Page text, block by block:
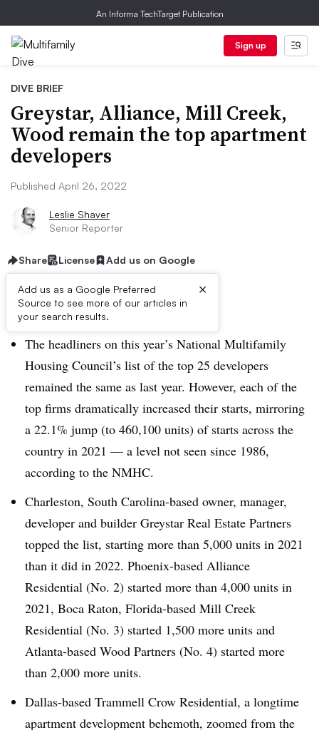
An Informa TechTarget Publication
Sign up
DIVE BRIEF
Greystar, Alliance, Mill Creek,
Wood remain the top apartment
developers
Published April 26, 2022
Leslie Shaver
Senior Reporter
Share License Add us on Google
Add us as a Google Preferred
Source to see more of our articles in
your search results.
×
Dive Brief:
The headliners on this year’s National Multifamily
Housing Council’s list of the top 25 developers
remained the same as last year. However, each of the
top firms dramatically increased their starts, mirroring
a 22.1% jump (to 460,100 units) of starts across the
country in 2021 — a level not seen since 1986,
according to the NMHC.
Charleston, South Carolina-based owner, manager,
developer and builder Greystar Real Estate Partners
topped the list, starting more than 5,000 units in 2021
than it did in 2022. Phoenix-based Alliance
Residential (No. 2) started more than 4,000 units in
2021, Boca Raton, Florida-based Mill Creek
Residential (No. 3) started 1,500 more units and
Atlanta-based Wood Partners (No. 4) started more
than 2,000 more units.
Dallas-based Trammell Crow Residential, a longtime
apartment development behemoth, zoomed from the